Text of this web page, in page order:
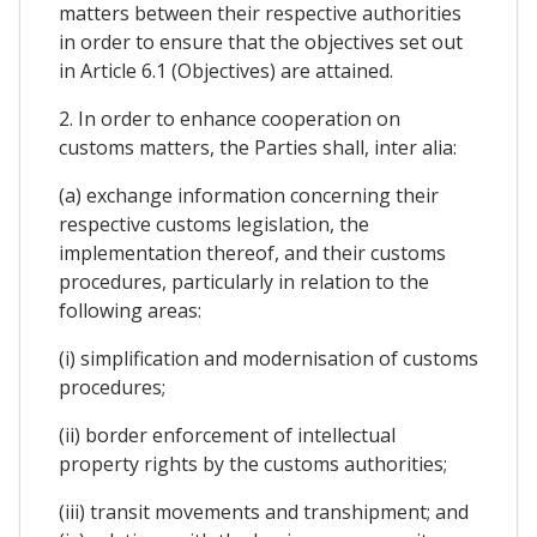
matters between their respective authorities
in order to ensure that the objectives set out
in Article 6.1 (Objectives) are attained.
2. In order to enhance cooperation on
customs matters, the Parties shall, inter alia:
(a) exchange information concerning their
respective customs legislation, the
implementation thereof, and their customs
procedures, particularly in relation to the
following areas:
(i) simplification and modernisation of customs
procedures;
(ii) border enforcement of intellectual
property rights by the customs authorities;
(iii) transit movements and transhipment; and